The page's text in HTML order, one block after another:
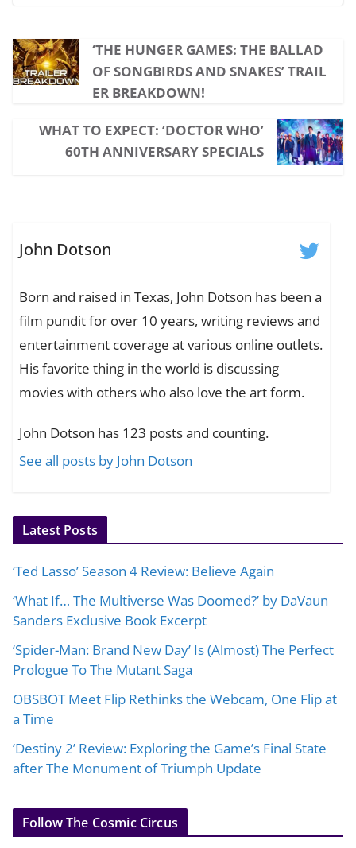
‘THE HUNGER GAMES: THE BALLAD
OF SONGBIRDS AND SNAKES’ TRAIL
ER BREAKDOWN!
WHAT TO EXPECT: ‘DOCTOR WHO’
60TH ANNIVERSARY SPECIALS
John Dotson
Born and raised in Texas, John Dotson has been a
film pundit for over 10 years, writing reviews and
entertainment coverage at various online outlets.
His favorite thing in the world is discussing
movies with others who also love the art form.
John Dotson has 123 posts and counting.
See all posts by John Dotson
Latest Posts
‘Ted Lasso’ Season 4 Review: Believe Again
‘What If… The Multiverse Was Doomed?’ by DaVaun
Sanders Exclusive Book Excerpt
‘Spider-Man: Brand New Day’ Is (Almost) The Perfect
Prologue To The Mutant Saga
OBSBOT Meet Flip Rethinks the Webcam, One Flip at
a Time
‘Destiny 2’ Review: Exploring the Game’s Final State
after The Monument of Triumph Update
Follow The Cosmic Circus